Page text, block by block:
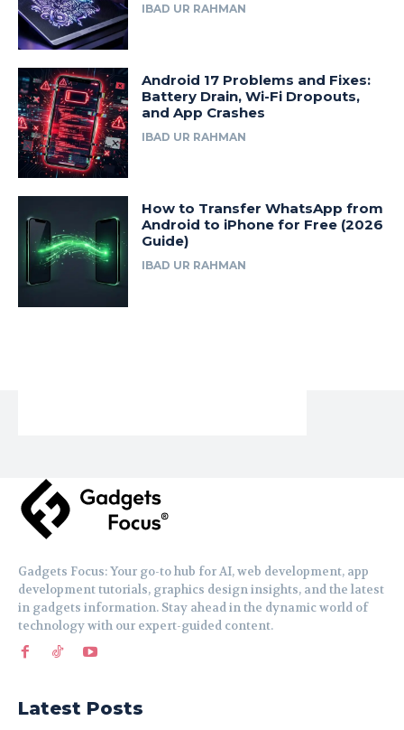
IBAD UR RAHMAN
Android 17 Problems and Fixes:
Battery Drain, Wi-Fi Dropouts,
and App Crashes
IBAD UR RAHMAN
How to Transfer WhatsApp from
Android to iPhone for Free (2026
Guide)
IBAD UR RAHMAN
Gadgets Focus: Your go-to hub for AI, web development, app
development tutorials, graphics design insights, and the latest
in gadgets information. Stay ahead in the dynamic world of
technology with our expert-guided content.
Latest Posts